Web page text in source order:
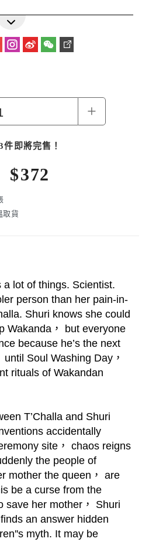
+
件即將完售！
$372
取貨
lot of things. Scientist.
person than her pain-in-
Shuri knows she could
Wakanda， but everyone
because he’s the next
Soul Washing Day，
rituals of Wakandan
T’Challa and Shuri
accidentally
site， chaos reigns
the people of
mother the queen， are
be a curse from the
save her mother， Shuri
an answer hidden
myth. It may be